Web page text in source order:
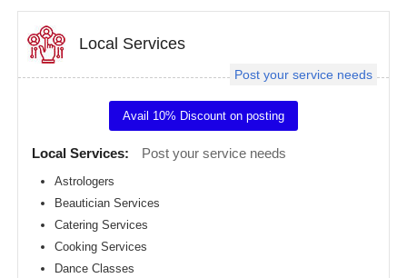
Area
Dallas
Fortworth
Detroit
metro
Hartford
metro
JOBS
CLASSIFIEDS
TRAVEL
INVEST
Post your service needs
Local Services
Avail 10% Discount on posting
Local Services: Post your service needs
Astrologers
Beautician Services
Catering Services
Cooking Services
Dance Classes